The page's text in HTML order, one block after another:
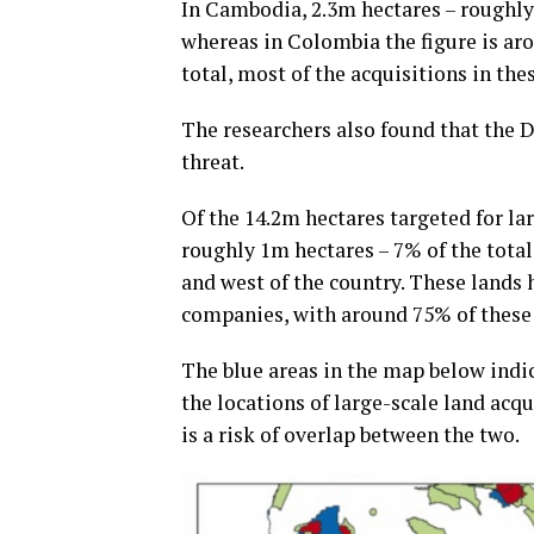
In Cambodia, 2.3m hectares –
whereas in Colombia the figure is
total, most of the acquisitions in
The researchers also found that the
threat.
Of the 14.2m hectares targeted for
roughly 1m hectares – 7% of the
and west of the country. These
companies, with around 75% of
The blue areas in the map below
the locations of large-scale land
is a risk of overlap between the two.